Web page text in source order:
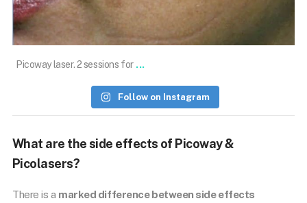
Picoway laser. 2 sessions for ...
Follow on Instagram
What are the side effects of Picoway &
Picolasers?
There is a marked difference between side effects